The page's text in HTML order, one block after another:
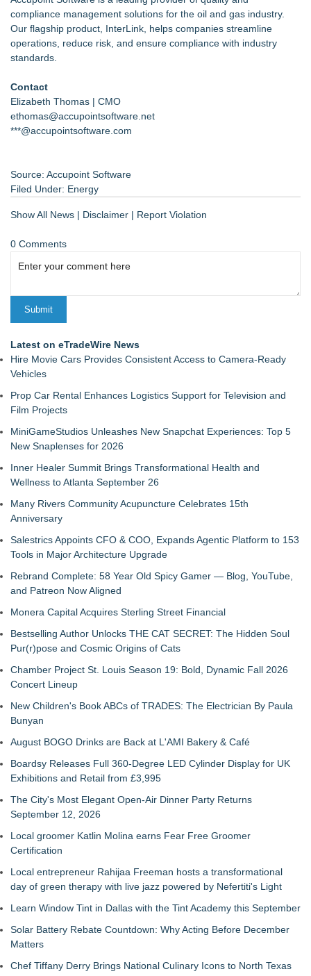
compliance management solutions for the oil and gas industry.
Our flagship product, InterLink, helps companies streamline
operations, reduce risk, and ensure compliance with industry
standards.
Contact
Elizabeth Thomas | CMO
ethomas@accupointsoftware.net
***@accupointsoftware.com
Source: Accupoint Software
Filed Under: Energy
Show All News | Disclaimer | Report Violation
0 Comments
Latest on eTradeWire News
Hire Movie Cars Provides Consistent Access to Camera-Ready
Vehicles
Prop Car Rental Enhances Logistics Support for Television and
Film Projects
MiniGameStudios Unleashes New Snapchat Experiences: Top 5
New Snaplenses for 2026
Inner Healer Summit Brings Transformational Health and
Wellness to Atlanta September 26
Many Rivers Community Acupuncture Celebrates 15th
Anniversary
Salestrics Appoints CFO & COO, Expands Agentic Platform to 153
Tools in Major Architecture Upgrade
Rebrand Complete: 58 Year Old Spicy Gamer — Blog, YouTube,
and Patreon Now Aligned
Monera Capital Acquires Sterling Street Financial
Bestselling Author Unlocks THE CAT SECRET: The Hidden Soul
Pur(r)pose and Cosmic Origins of Cats
Chamber Project St. Louis Season 19: Bold, Dynamic Fall 2026
Concert Lineup
New Children's Book ABCs of TRADES: The Electrician By Paula
Bunyan
August BOGO Drinks are Back at L'AMI Bakery & Café
Boardsy Releases Full 360-Degree LED Cylinder Display for UK
Exhibitions and Retail from £3,995
The City's Most Elegant Open-Air Dinner Party Returns
September 12, 2026
Local groomer Katlin Molina earns Fear Free Groomer
Certification
Local entrepreneur Rahijaa Freeman hosts a transformational
day of green therapy with live jazz powered by Nefertiti's Light
Learn Window Tint in Dallas with the Tint Academy this September
Solar Battery Rebate Countdown: Why Acting Before December
Matters
Chef Tiffany Derry Brings National Culinary Icons to North Texas